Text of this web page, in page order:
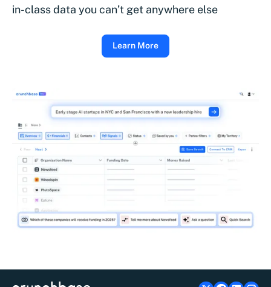
in-class data you can’t get anywhere else
Learn More